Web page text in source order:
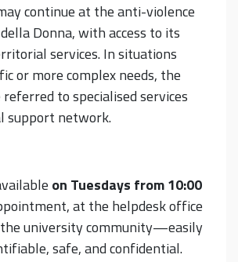
continue at the anti-violence
Donna, with access to its
services. In situations
or more complex needs, the
to specialised services
support network.
on Tuesdays from 10:00
at the helpdesk office
university community—easily
safe, and confidential.